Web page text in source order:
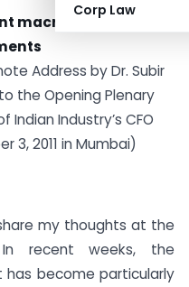
Corp Law
macroeconomic
Address by Dr. Subir
the Opening Plenary
Industry’s CFO
3, 2011 in Mumbai)
my thoughts at the
In recent weeks, the
become particularly